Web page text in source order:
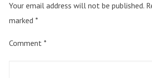
Your email address will not be published.
marked *
Comment *